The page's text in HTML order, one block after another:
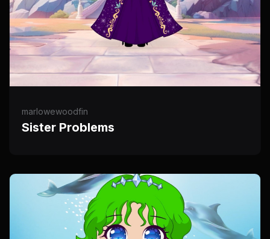
marlowewoodfin
Sister Problems